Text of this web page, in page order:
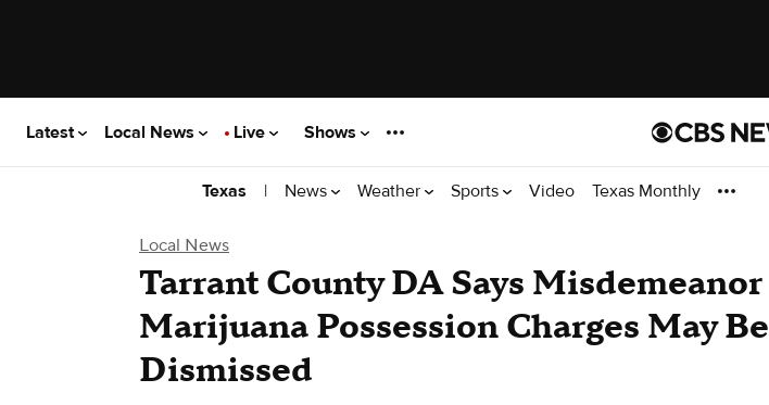
Latest Local News Live Shows
Texas | News Weather Sports Video Texas Monthly
Local News
Tarrant County DA Says Misdemeanor
Marijuana Possession Charges May Be
Dismissed